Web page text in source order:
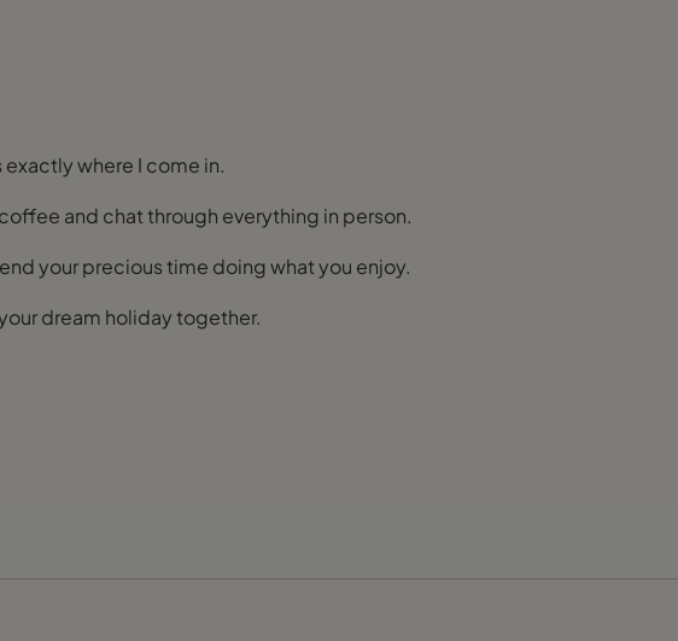
where I come in.
and chat through everything in person.
your precious time doing what you enjoy.
dream holiday together.